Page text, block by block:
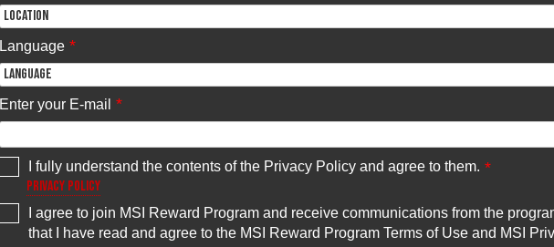
Language *
Enter your E-mail *
I fully understand the contents of the Privacy Policy and agree to them. *
Privacy Policy
I agree to join MSI Reward Program and receive communications from the
that I have read and agree to the MSI Reward Program Terms of Use and MSI